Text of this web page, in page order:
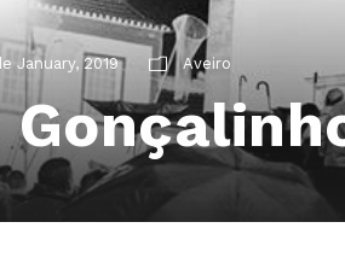
January, 2019 Aveiro